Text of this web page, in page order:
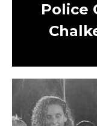
Police